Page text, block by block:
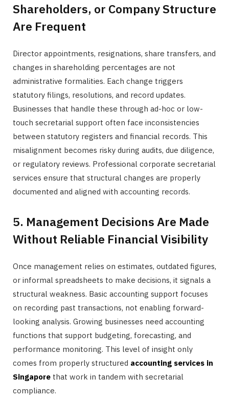
Shareholders, or Company Structure
Are Frequent
Director appointments, resignations, share transfers, and
changes in shareholding percentages are not
administrative formalities. Each change triggers
statutory filings, resolutions, and record updates.
Businesses that handle these through ad-hoc or low-
touch secretarial support often face inconsistencies
between statutory registers and financial records. This
misalignment becomes risky during audits, due diligence,
or regulatory reviews. Professional corporate secretarial
services ensure that structural changes are properly
documented and aligned with accounting records.
5. Management Decisions Are Made
Without Reliable Financial Visibility
Once management relies on estimates, outdated figures,
or informal spreadsheets to make decisions, it signals a
structural weakness. Basic accounting support focuses
on recording past transactions, not enabling forward-
looking analysis. Growing businesses need accounting
functions that support budgeting, forecasting, and
performance monitoring. This level of insight only
comes from properly structured accounting services in
Singapore that work in tandem with secretarial
compliance.